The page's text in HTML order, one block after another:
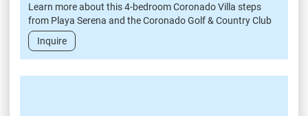
Learn more about this 4-bedroom Coronado Villa steps
from Playa Serena and the Coronado Golf & Country Club
Inquire